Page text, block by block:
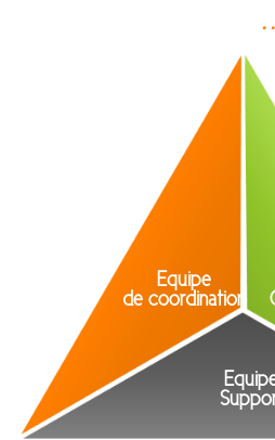
.
Equipe
de coordination